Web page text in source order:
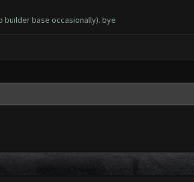
builder base occasionally). bye